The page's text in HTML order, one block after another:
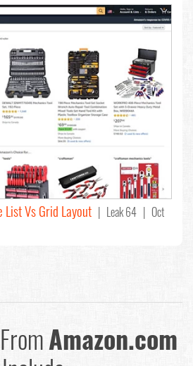
List Vs Grid Layout | Leak 64 | Oct
Amazon.com